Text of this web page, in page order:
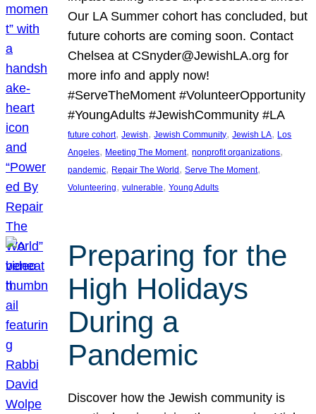
Our LA Summer cohort has concluded, but
future cohorts are coming soon. Contact
Chelsea at CSnyder@JewishLA.org for
more info and apply now!
#ServeTheMoment #VolunteerOpportunity
#YoungAdults #JewishCommunity #LA
future cohort, Jewish, Jewish Community, Jewish LA, Los
Angeles, Meeting The Moment, nonprofit organizations
pandemic, Repair The World, Serve The Moment
Volunteering, vulnerable, Young Adults
Preparing for the
High Holidays
During a
Pandemic
Discover how the Jewish community is